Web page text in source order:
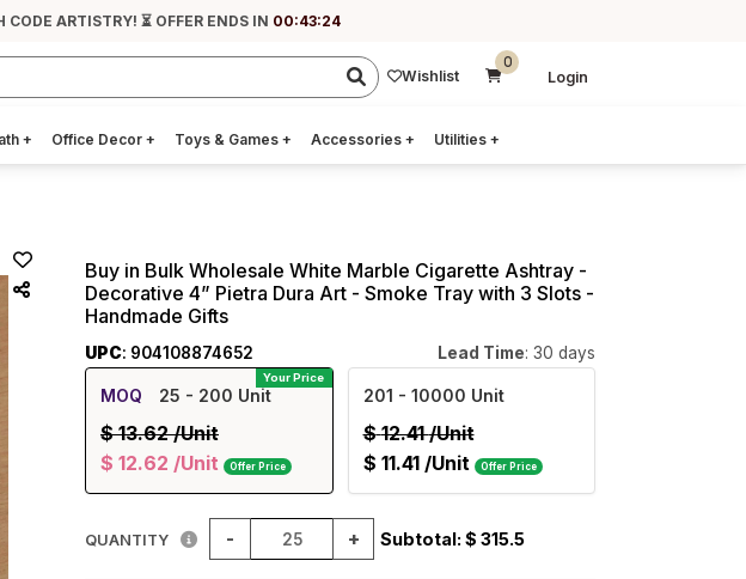
CODE ARTISTRY! ⏳ OFFER ENDS IN 00:43:23
Wishlist
0
Login
+ Office Decor + Toys & Games + Accessories + Utilities +
Buy in Bulk Wholesale White Marble Cigarette Ashtray -
Decorative 4” Pietra Dura Art - Smoke Tray with 3 Slots -
Handmade Gifts
UPC: 904108874652 Lead Time: 30 days
Your Price
MOQ 25 - 200 Unit
$ 13.62/Unit
$ 12.62 /Unit Offer Price
201 - 10000 Unit
$ 12.41/Unit
$ 11.41 /Unit Offer Price
QUANTITY - + Subtotal: $ 315.5